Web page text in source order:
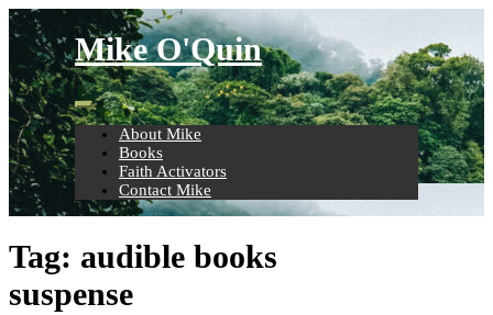
Skip
to
content
Mike O'Quin
About Mike
Books
Faith Activators
Contact Mike
Tag: audible books
suspense